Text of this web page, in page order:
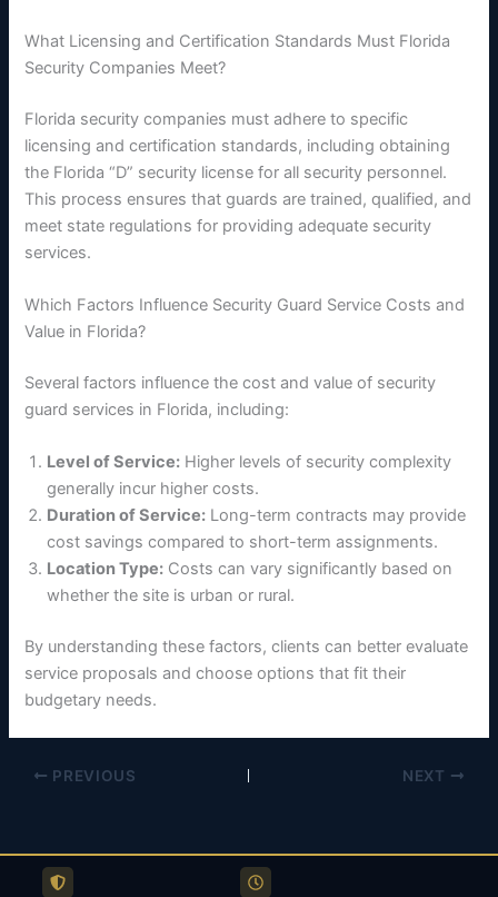
What Licensing and Certification Standards Must Florida
Security Companies Meet?
Florida security companies must adhere to specific
licensing and certification standards, including obtaining
the Florida “D” security license for all security personnel.
This process ensures that guards are trained, qualified, and
meet state regulations for providing adequate security
services.
Which Factors Influence Security Guard Service Costs and
Value in Florida?
Several factors influence the cost and value of security
guard services in Florida, including:
Level of Service: Higher levels of security complexity
generally incur higher costs.
Duration of Service: Long-term contracts may provide
cost savings compared to short-term assignments.
Location Type: Costs can vary significantly based on
whether the site is urban or rural.
By understanding these factors, clients can better evaluate
service proposals and choose options that fit their
budgetary needs.
PREVIOUS NEXT